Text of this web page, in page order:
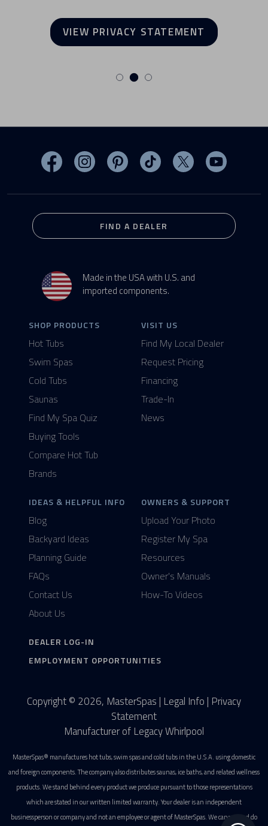
VIEW PRIVACY STATEMENT
Visit MasterSpas on Facebook
Visit MasterSpas on Instagram
Visit MasterSpas on Pinterest
Visit MasterSpas on
Visit MasterSpas
Visit
Made in the USA with U.S. and
imported components.
FIND A DEALER
SHOP PRODUCTS
Hot Tubs
Swim Spas
Cold Tubs
Saunas
Find My Spa Quiz
Buying Tools
Compare Hot Tub
Brands
VISIT US
Find My Local Dealer
Request Pricing
Financing
Trade-In
News
IDEAS & HELPFUL INFO
Blog
Backyard Ideas
Planning Guide
FAQs
Contact Us
About Us
OWNERS & SUPPORT
Upload Your Photo
Register My Spa
Resources
Owner's Manuals
How-To Videos
DEALER LOG-IN
EMPLOYMENT OPPORTUNITIES
Copyright © 2026, MasterSpas | Legal Info | Privacy
Statement
Manufacturer of Legacy Whirlpool
MasterSpas® manufactures hot tubs, swim spas and cold tubs in the U.S.A. using domestic
and foreign components. The company also distributes saunas, ice baths, and related wellness
products. We stand behind every product we produce pursuant to those representations
which are stated in our written limited warranty. Your dealer is an independent
businessperson or company and not an employee or agent of MasterSpas. We cannot and do